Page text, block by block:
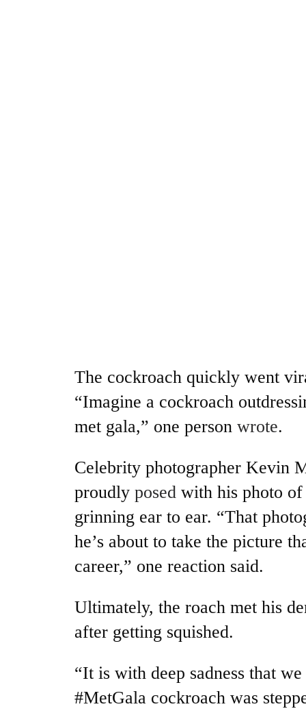
The cockroach quickly went
“Imagine a cockroach
met gala,” one person wrote.
Celebrity photographer Kevin
proudly posed with his photo
grinning ear to ear. “That
he’s about to take the picture
career,” one reaction said.
Ultimately, the roach met his
after getting squished.
“It is with deep sadness that
#MetGala cockroach was